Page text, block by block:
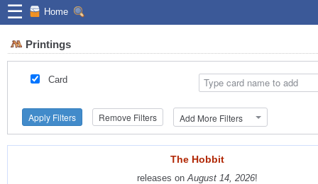
☰ Home
Printings
Card
Apply Filters Remove Filters Add More Filters
The Hobbit
releases on August 14, 2026!
The Hobbit
releases on August 14, 2026!